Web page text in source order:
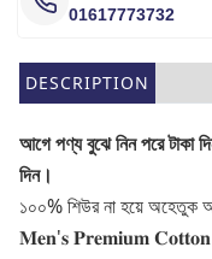
01617773732
DESCRIPTION
আগে পণ্য বুঝে নিন পরে টাকা
দিন।
১০০% শিউর না হয়ে অহেতুক
𝐌𝐞𝐧'𝐬 𝐏𝐫𝐞𝐦𝐢𝐮𝐦